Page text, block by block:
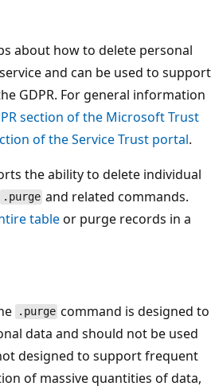
about how to delete personal
and can be used to support
GDPR. For general information
section of the Microsoft Trust
of the Service Trust portal.
the ability to delete individual
.purge and related commands.
tableor purge records in a
.purge command is designed to
data and should not be used
designed to support frequent
of massive quantities of data,